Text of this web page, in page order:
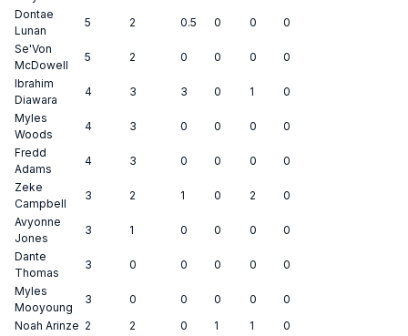
Dontae
Lunan
5 2 0.5 0 0
0
Se'Von
McDowell
5 2 0 0 0
0
Ibrahim
Diawara
4 3 3 0 1
0
Myles
Woods
4 3 0 0 0
0
Fredd
Adams
4 3 0 0 0
0
Zeke
Campbell
3 2 1 0 2
0
Avyonne
Jones
3 1 0 0 0
0
Dante
Thomas
3 0 0 0 0
0
Myles
Mooyoung
3 0 0 0 0
0
Noah Arinze 2 2 0 1 1
0